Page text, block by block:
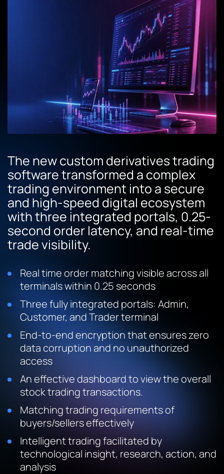
The new custom derivatives trading
software transformed a complex
trading environment into a secure
and high-speed digital ecosystem
with three integrated portals, 0.25-
second order latency, and real-time
trade visibility.
Real time order matching visible across all
terminals within 0.25 seconds
Three fully integrated portals: Admin,
Customer, and Trader terminal
End-to-end encryption that ensures zero
data corruption and no unauthorized
access
An effective dashboard to view the overall
stock trading transactions.
Matching trading requirements of
buyers/sellers effectively
Intelligent trading facilitated by
technological insight, research, action, and
analysis